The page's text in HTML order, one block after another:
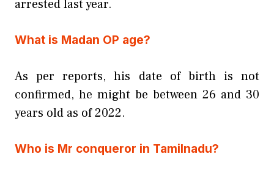
arrested last year.
What is Madan OP age?
As per reports, his date of birth is not
confirmed, he might be between 26 and 30
years old as of 2022.
Who is Mr conqueror in Tamilnadu?